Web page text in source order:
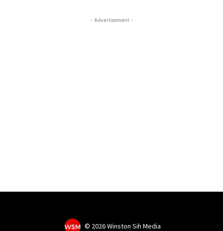
- Advertisement -
© 2026 Winston Sih Media